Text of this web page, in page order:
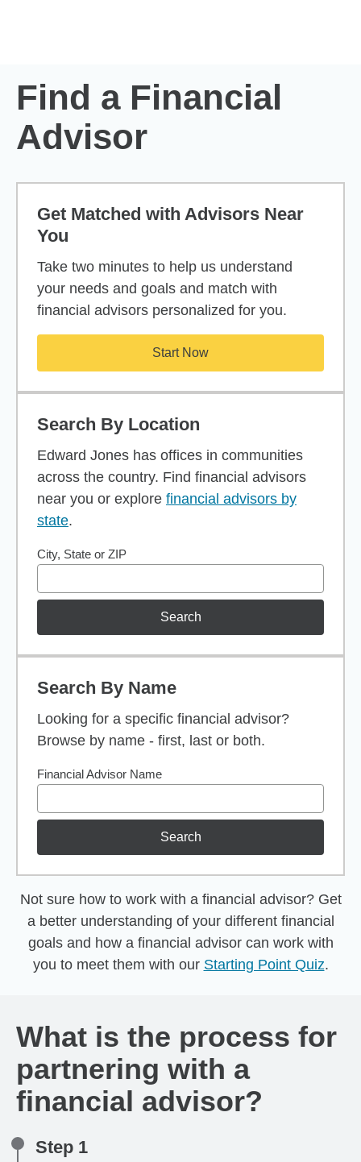
Find a Financial
Advisor
Get Matched with Advisors Near
You
Take two minutes to help us understand
your needs and goals and match with
financial advisors personalized for you.
Start Now
Search By Location
Edward Jones has offices in communities
across the country. Find financial advisors
near you or explore financial advisors by
state.
City, State or ZIP
Search
Search By Name
Looking for a specific financial advisor?
Browse by name - first, last or both.
Financial Advisor Name
Search
Not sure how to work with a financial advisor? Get
a better understanding of your different financial
goals and how a financial advisor can work with
you to meet them with our Starting Point Quiz.
What is the process for
partnering with a
financial advisor?
Step 1